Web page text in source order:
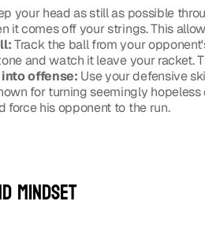
your head as still as possible
it comes off your strings. This
Track the ball from your
and watch it leave your racket.
offense: Use your defensive
for turning seemingly
force his opponent to the run.
mindset